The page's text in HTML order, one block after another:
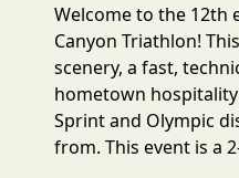
Welcome to the 12th
Canyon Triathlon!
scenery, a fast,
hometown
Sprint and Olympic
from. This event is a